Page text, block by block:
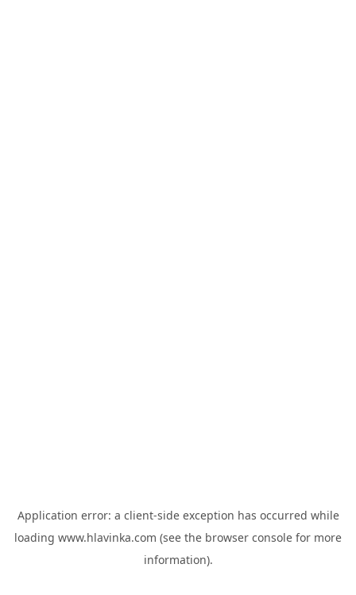
Application error: a client-side exception has occurred while
loading www.hlavinka.com (see the browser console for more
information).